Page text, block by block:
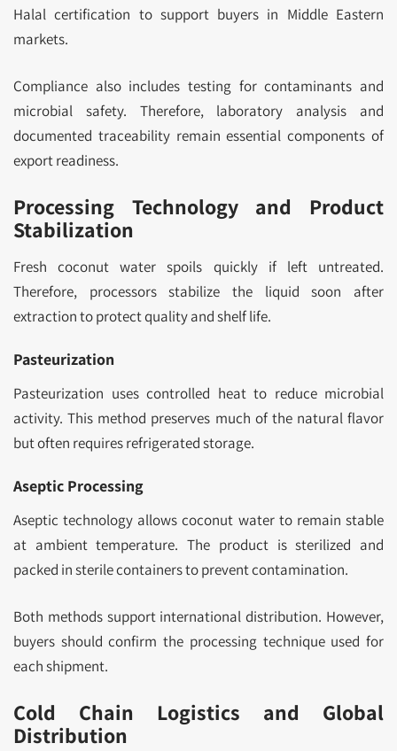
Halal certification to support buyers in Middle Eastern
markets.
Compliance also includes testing for contaminants and
microbial safety. Therefore, laboratory analysis and
documented traceability remain essential components of
export readiness.
Processing Technology and Product
Stabilization
Fresh coconut water spoils quickly if left untreated.
Therefore, processors stabilize the liquid soon after
extraction to protect quality and shelf life.
Pasteurization
Pasteurization uses controlled heat to reduce microbial
activity. This method preserves much of the natural flavor
but often requires refrigerated storage.
Aseptic Processing
Aseptic technology allows coconut water to remain stable
at ambient temperature. The product is sterilized and
packed in sterile containers to prevent contamination.
Both methods support international distribution. However,
buyers should confirm the processing technique used for
each shipment.
Cold Chain Logistics and Global
Distribution